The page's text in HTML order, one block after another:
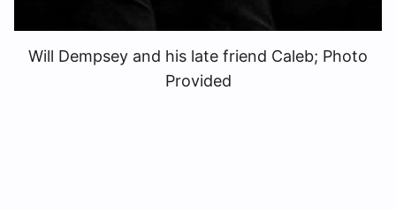
Will Dempsey and his late friend Caleb; Photo
Provided